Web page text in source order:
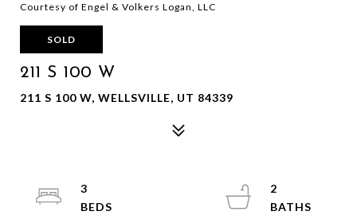
Courtesy of Engel & Volkers Logan, LLC
SOLD
211 S 100 W
211 S 100 W, WELLSVILLE, UT 84339
3
2